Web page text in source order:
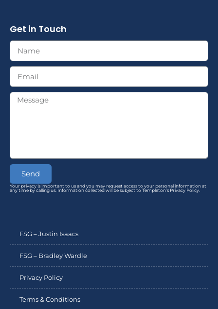
Get in Touch
Send
Your privacy is important to us and you may request access to your personal information at
any time by calling us. Information collected will be subject to Templeton’s Privacy Policy.
FSG – Justin Isaacs
FSG – Bradley Wardle
Privacy Policy
Terms & Conditions